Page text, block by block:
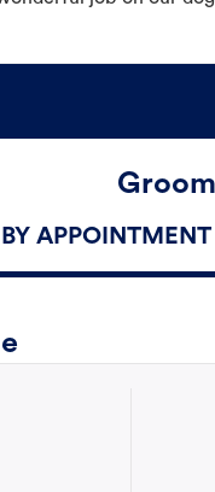
BY APPOINTMENT